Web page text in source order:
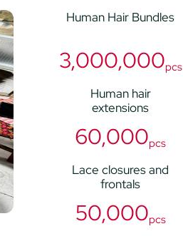
Human Hair Bundles
3,000,000pcs
Human hair
extensions
60,000pcs
Lace closures and
frontals
50,000pcs